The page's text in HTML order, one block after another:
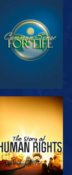
WATCH
WATCH